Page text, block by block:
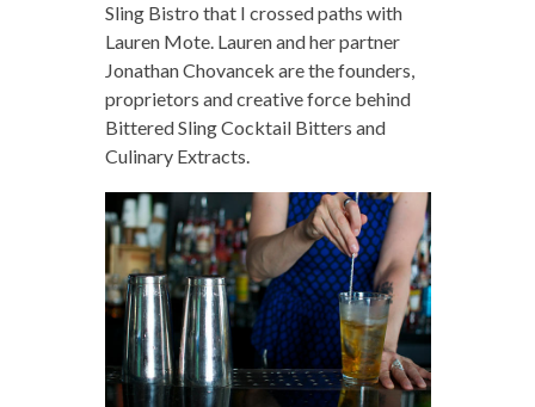
Sling Bistro that I crossed paths with
Lauren Mote. Lauren and her partner
Jonathan Chovancek are the founders,
proprietors and creative force behind
Bittered Sling Cocktail Bitters and
Culinary Extracts.